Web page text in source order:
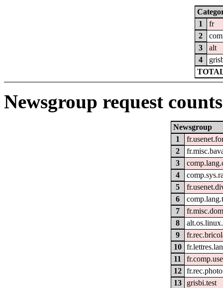
1
fr
2
3
alt
4
Newsgroup request
Newsgroup
1
2
3
4
5
6
7
8
9
10
11
12
fr.rec.photo
13
grisbi.test